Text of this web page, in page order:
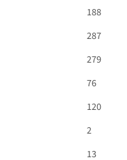
188
287
279
76
120
2
13